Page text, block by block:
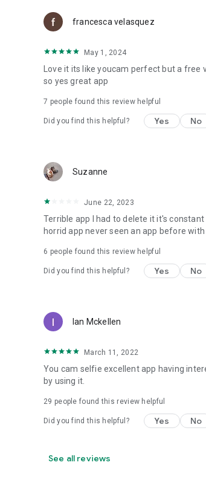
francesca velasquez
May 1, 2024
Love it its like youcam perfect but a
so yes great app
7 people found this review helpful
Did you find this helpful? Yes No
Suzanne
June 22, 2023
Terrible app I had to delete it it's
horrid app never seen an app before
6 people found this review helpful
Did you find this helpful? Yes No
Ian Mckellen
March 11, 2022
You cam selfie excellent app having
by using it.
29 people found this review helpful
Did you find this helpful? Yes No
See all reviews